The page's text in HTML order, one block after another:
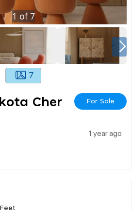
1 of7
7
Cher
For Sale
1 year ago